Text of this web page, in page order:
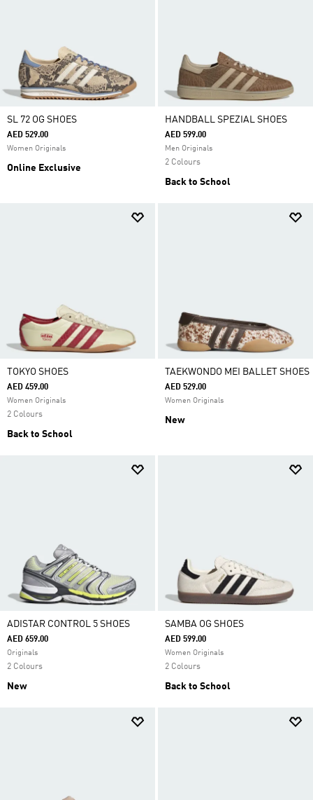
SL 72 OG SHOES
AED 529.00
Women Originals
Online Exclusive
HANDBALL SPEZIAL SHOES
AED 599.00
Men Originals
2 Colours
Back to School
TOKYO SHOES
AED 459.00
Women Originals
2 Colours
Back to School
TAEKWONDO MEI BALLET SHOES
AED 529.00
Women Originals
New
ADISTAR CONTROL 5 SHOES
AED 659.00
Originals
2 Colours
New
SAMBA OG SHOES
AED 599.00
Women Originals
2 Colours
Back to School